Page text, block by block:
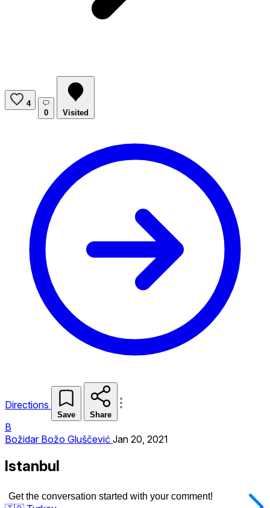
4
0
Visited
Directions
Save Share
B
Božidar Božo Gluščević Jan 20, 2021
Istanbul
Get the conversation started with your comment!